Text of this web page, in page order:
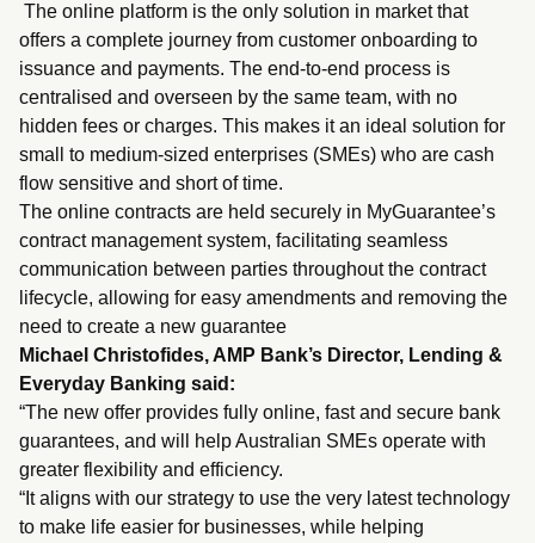
The online platform is the only solution in market that
offers a complete journey from customer onboarding to
issuance and payments. The end-to-end process is
centralised and overseen by the same team, with no
hidden fees or charges. This makes it an ideal solution for
small to medium-sized enterprises (SMEs) who are cash
flow sensitive and short of time.
The online contracts are held securely in MyGuarantee’s
contract management system, facilitating seamless
communication between parties throughout the contract
lifecycle, allowing for easy amendments and removing the
need to create a new guarantee
Michael Christofides, AMP Bank’s Director, Lending &
Everyday Banking said:
“The new offer provides fully online, fast and secure bank
guarantees, and will help Australian SMEs operate with
greater flexibility and efficiency.
“It aligns with our strategy to use the very latest technology
to make life easier for businesses, while helping